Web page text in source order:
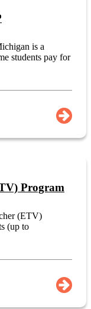
is a
students pay for
Program
(ETV)
(up to